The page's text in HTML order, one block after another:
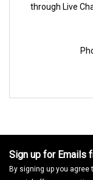
through Live
Sign up for Emails
By signing up you